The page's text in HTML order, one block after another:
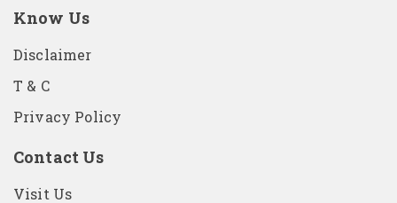
Know Us
Disclaimer
T & C
Privacy Policy
Contact Us
Visit Us